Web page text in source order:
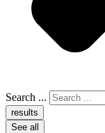
Search ...
results
See all